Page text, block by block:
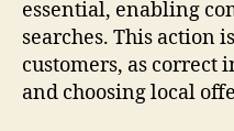
essential, enabling
searches. This action
customers, as
and choosing local